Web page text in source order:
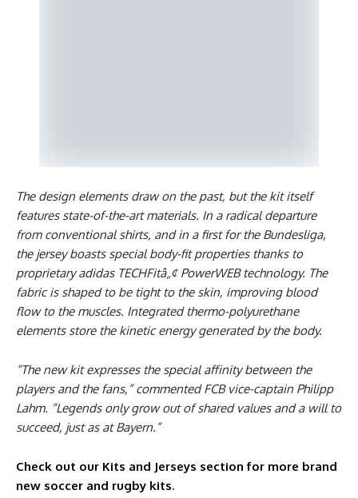
The design elements draw on the past, but the kit itself
features state-of-the-art materials. In a radical departure
from conventional shirts, and in a first for the Bundesliga,
the jersey boasts special body-fit properties thanks to
proprietary adidas TECHFitâ„¢ PowerWEB technology. The
fabric is shaped to be tight to the skin, improving blood
flow to the muscles. Integrated thermo-polyurethane
elements store the kinetic energy generated by the body.
“The new kit expresses the special affinity between the
players and the fans,” commented FCB vice-captain Philipp
Lahm. “Legends only grow out of shared values and a will to
succeed, just as at Bayern.”
Check out our Kits and Jerseys section for more brand
new soccer and rugby kits.